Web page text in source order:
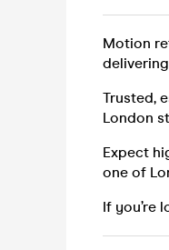
Motion
Trusted,
London
Expect
one of
If you’re